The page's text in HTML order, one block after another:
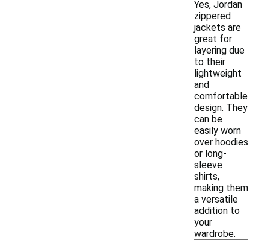
Yes, Jordan
zippered
jackets are
great for
layering due
to their
lightweight
and
comfortable
design. They
can be
easily worn
over hoodies
or long-
sleeve
shirts,
making them
a versatile
addition to
your
wardrobe.